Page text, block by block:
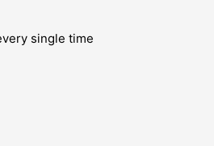
single time